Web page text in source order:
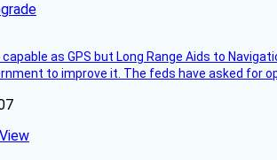
capable as GPS but Long Range Aids to
to improve it. The feds have asked for